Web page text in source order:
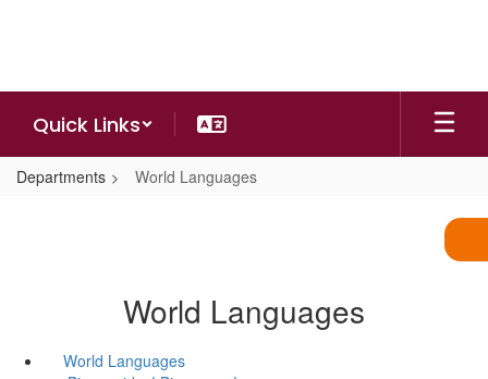
Quick Links
Departments World Languages
World Languages
World Languages